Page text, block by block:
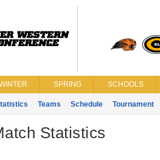
SPRING SCHOOLS
Teams Schedule Tournament
Statistics